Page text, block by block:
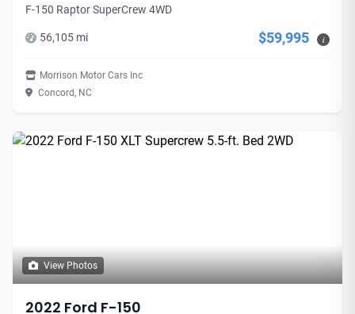
F-150 Raptor SuperCrew 4WD
56,105 mi $59,995 i
Morrison Motor Cars Inc
Concord, NC
View Photos
2022 Ford F-150